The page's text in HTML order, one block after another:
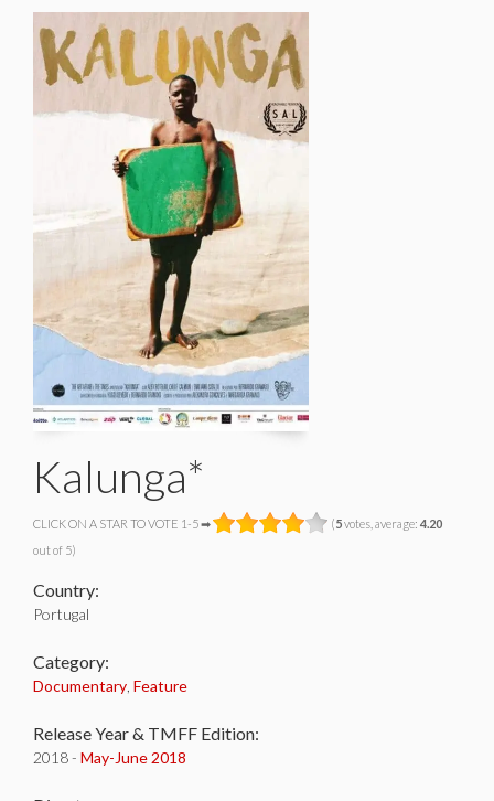
Kalunga*
CLICK ON A STAR TO VOTE 1-5 ➡ (5votes, average: 4.20
out of 5)
Country:
Portugal
Category:
Documentary Feature
Release Year & TMFF Edition:
2018 - May-June 2018